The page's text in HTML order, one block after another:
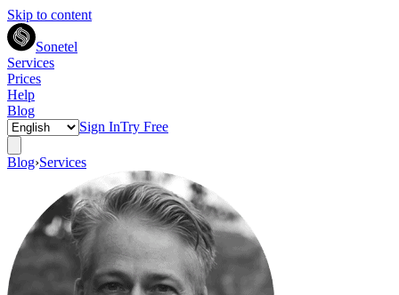
Skip to content
Sonetel
Services
Prices
Help
Blog
Sign InTry Free
Blog›Services